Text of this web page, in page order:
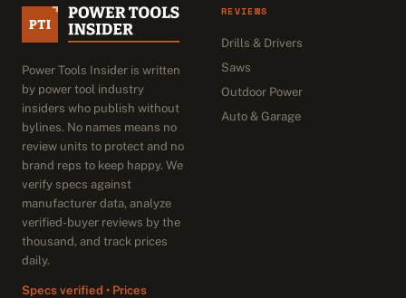
Power Tools Insider is written
by power tool industry
insiders who publish without
bylines. No names means no
review units to protect and no
brand reps to keep happy. We
verify specs against
manufacturer data, analyze
verified-buyer reviews by the
thousand, and track prices
daily.
Specs verified • Prices
REVIEWS
Drills & Drivers
Saws
Outdoor Power
Auto & Garage